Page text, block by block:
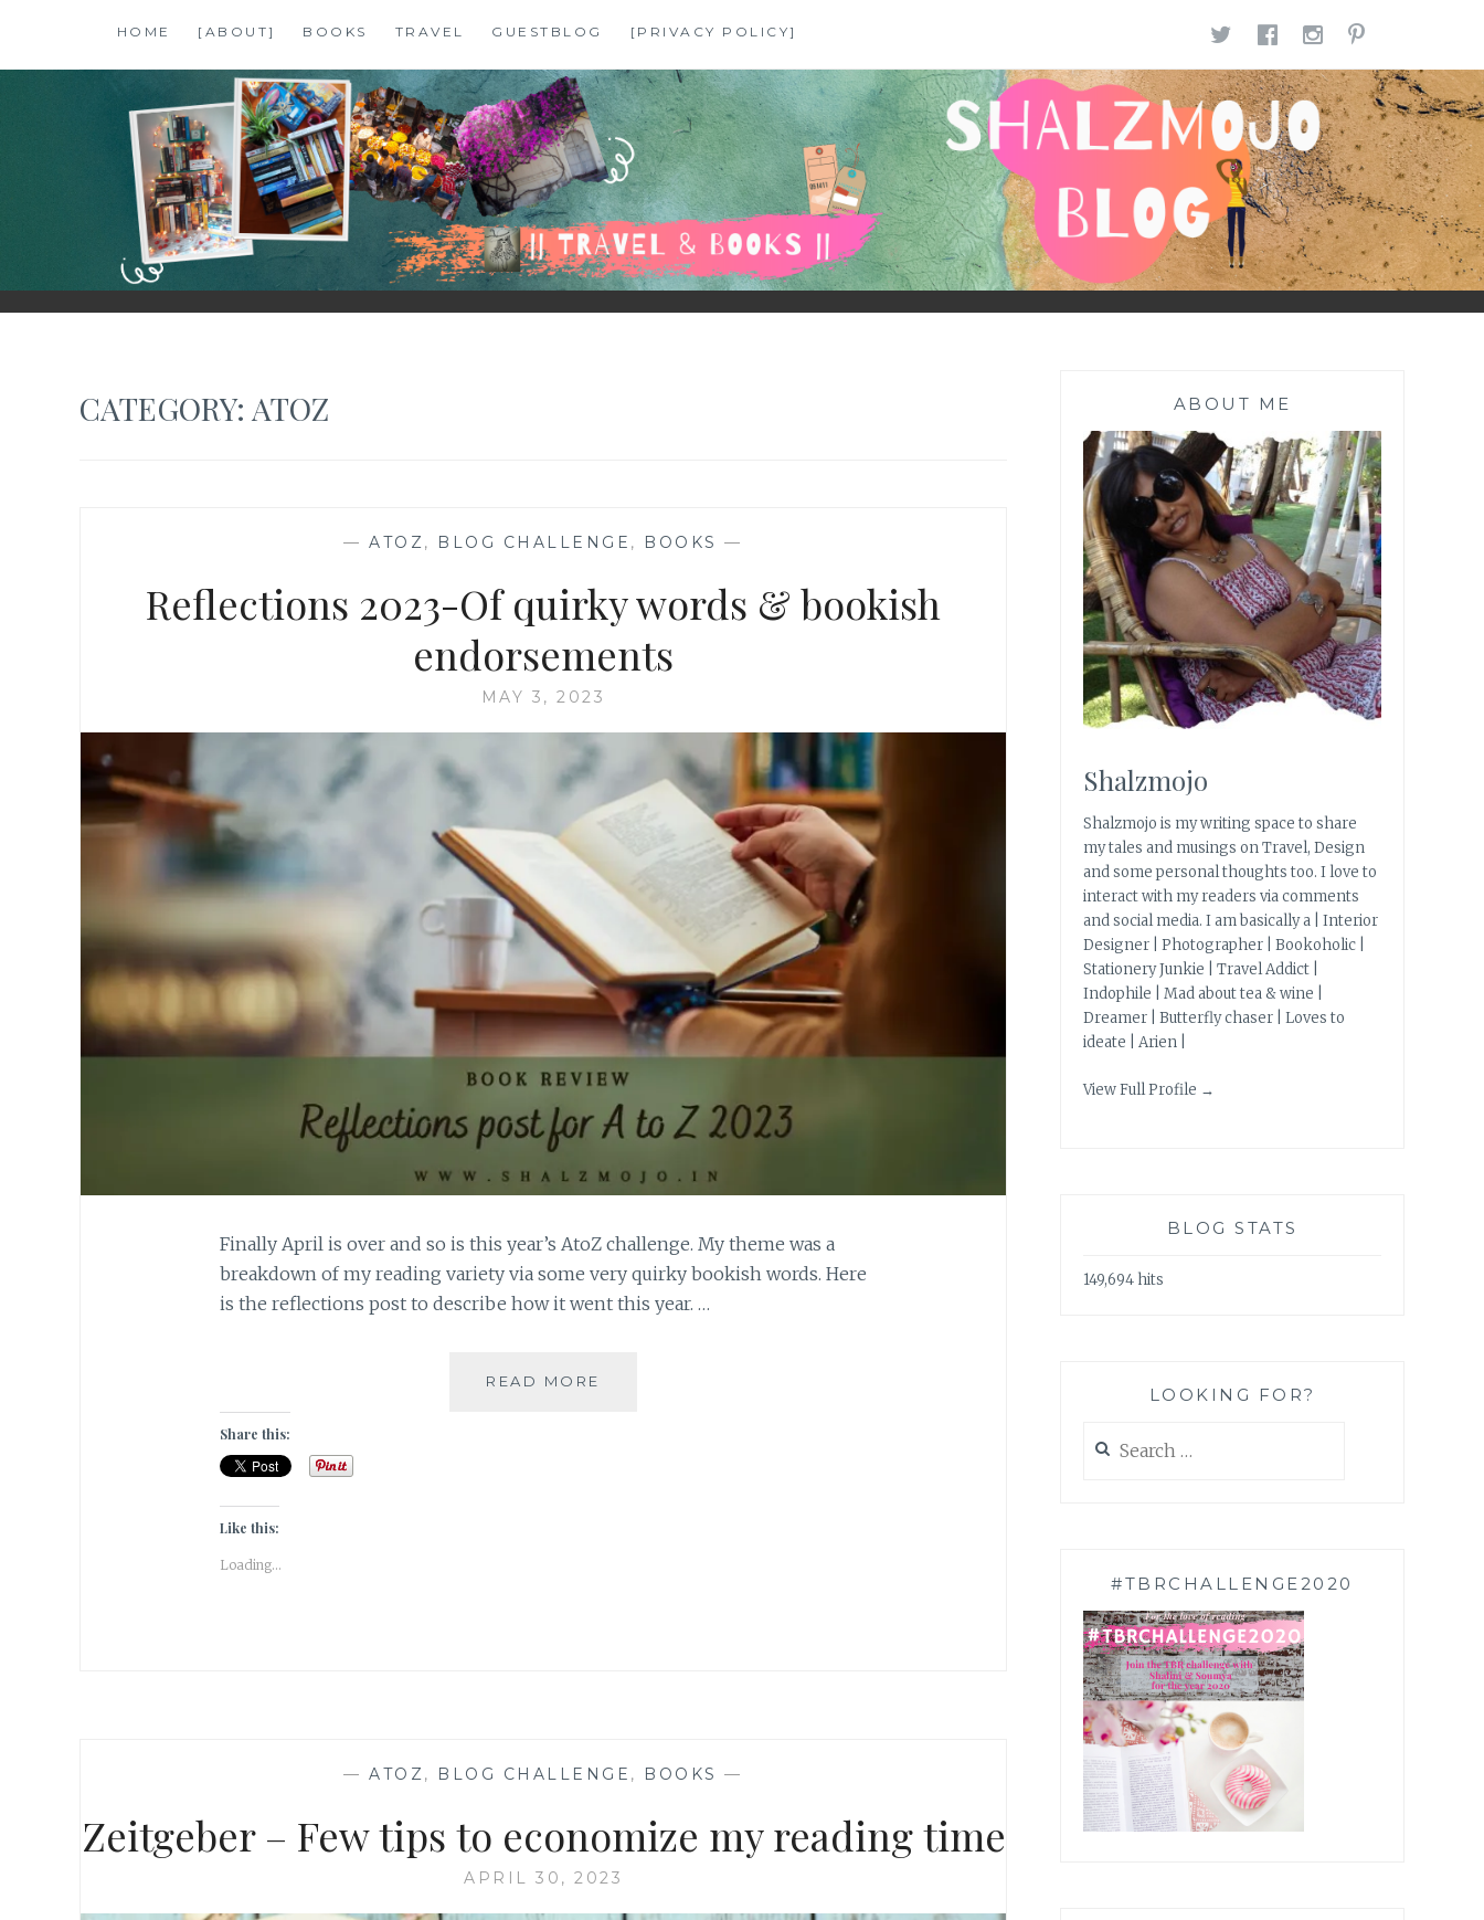
content
HOME [ABOUT] BOOKS TRAVEL GUESTBLOG [PRIVACY POLICY] TWITTER
FACEBOOK
SHALZMOJO
| TRAVEL & BOOKS |
CATEGORY: ATOZ
—ATOZ, BLOG CHALLENGE , BOOKS —
Reflections 2023-Of quirky words & bookish
endorsements
MAY 3, 2023
Finally April is over and so is this year’s AtoZ challenge. My theme was a
breakdown of my reading variety via some very quirky bookish words. Here
is the reflections post to describe how it went this year. …
READ MORE
Share this:
Like this:
Loading...
—ATOZ, BLOG CHALLENGE , BOOKS —
Zeitgeber – Few tips to economize my reading time
APRIL 30, 2023
ABOUT ME
Shalzmojo
Shalzmojo is my writing space to share
my tales and musings on Travel, Design
and some personal thoughts too. I love to
interact with my readers via comments
and social media. I am basically a | Interior
Designer | Photographer | Bookoholic |
Stationery Junkie | Travel Addict |
Indophile | Mad about tea & wine |
Dreamer | Butterfly chaser | Loves to
ideate | Arien |
View Full Profile →
BLOG STATS
149,694 hits
LOOKING FOR?
for:
#TBRCHALLENGE2020